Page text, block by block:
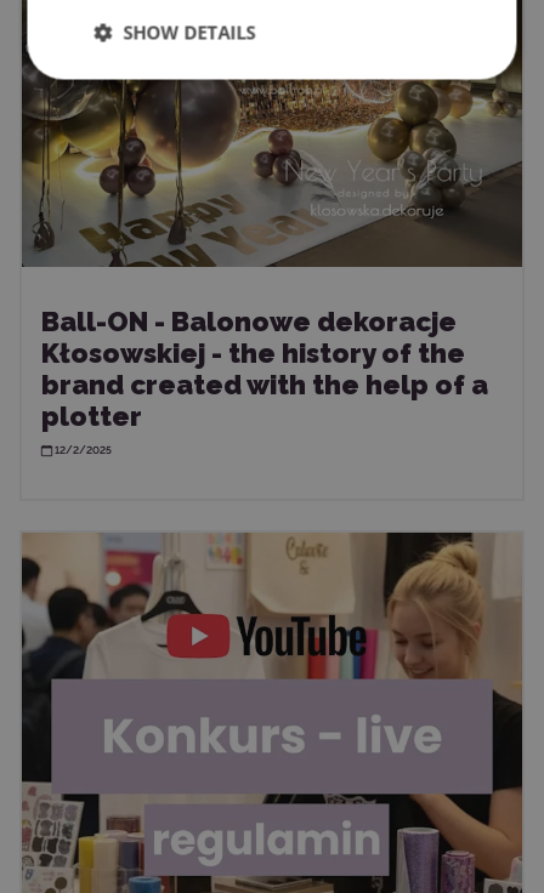
Ball-ON - Balonowe dekoracje
Kłosowskiej - the history of the
brand created with the help of a
plotter
12/2/2025
SHOW DETAILS